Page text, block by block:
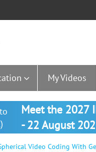
My Videos
Meet the 2027
- 22 August
Video Coding With